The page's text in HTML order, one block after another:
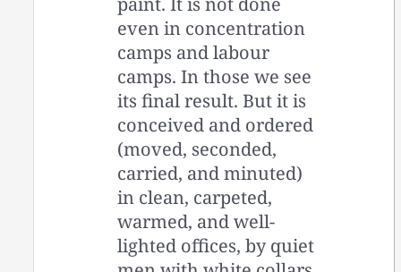
even in concentration
camps and labour
camps. In those we see
its final result. But it is
conceived and ordered
(moved, seconded,
carried, and minuted)
in clean, carpeted,
warmed, and well-
lighted offices, by quiet